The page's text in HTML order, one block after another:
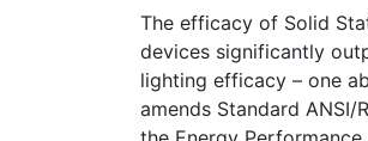
The efficacy of Solid
devices significantly
lighting efficacy – one
amends Standard ANSI/